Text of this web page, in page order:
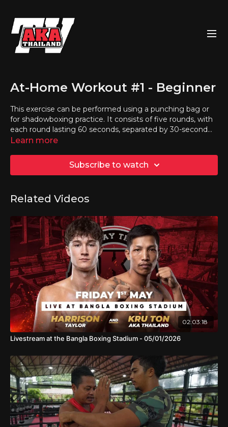
At-Home Workout #1 - Beginner
This exercise can be performed using a punching bag or
for shadowboxing practice. It consists of five rounds, with
each round lasting 60 seconds, separated by 30-second
breaks.
Learn more
Subscribe to watch
Related Videos
02:03:18
Livestream at the Bangla Boxing Stadium - 05/01/2026